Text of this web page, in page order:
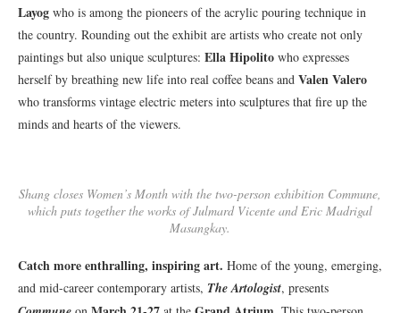
Layog who is among the pioneers of the acrylic pouring technique in
the country. Rounding out the exhibit are artists who create not only
paintings but also unique sculptures: Ella Hipolito who expresses
herself by breathing new life into real coffee beans and Valen Valero
who transforms vintage electric meters into sculptures that fire up the
minds and hearts of the viewers.
Shang closes Women’s Month with the two-person exhibition Commune,
which puts together the works of Julmard Vicente and Eric Madrigal
Masangkay.
Catch more enthralling, inspiring art. Home of the young, emerging,
and mid-career contemporary artists, The Artologist, presents